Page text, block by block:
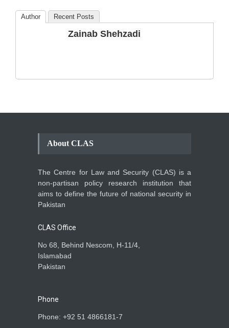
The Phenomenon of
Climate Change in Pakistan
Author Recent Posts
Zainab Shehzadi
About CLAS
The Centre for Law and Security (CLAS) is a
non-partisan policy research institution that
aims to define the future of national security in
Pakistan
CLAS Office
No 68, Behind Nescom, H-11/4,
Islamabad
Pakistan
Phone
Phone: +92 51 4866181-7